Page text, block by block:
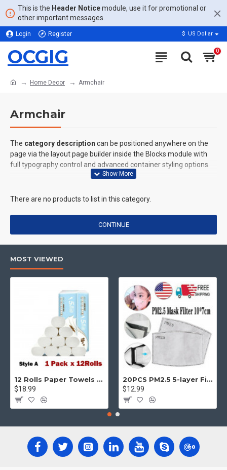
This is the Header Noticemodule, use it for promotional or
other important messages.
Login Register $ US Dollar
OCGIG 0
Home Decor Armchair
Armchair
The category description can be positioned anywhere on the
page via the layout page builder inside the Blocks module with
full typography control and advanced container styling options.
creative placements on the page. It can also be enabled/disabled
on any device and comes with custom image dimensions,
including fit or fill (crop) options for all system images such as
products, categories, banners, sliders, etc.
extensions. It supports Opencart filters, price, availability,
category, brands, options, attributes, tags, all included in the
same Journal 3 package.
Ajax Infinite Scrollwith Load More / Load Previous and browser
back button support. Load products in category pages as you
scroll down or by clicking the Load More button, or disable this
feature entirely and display the default pagination.
There are no products to list in this category.
CONTINUE
MOST VIEWED
12 Rolls Paper Towels Roll Soft Skin Friendly 5 Ply Household Home Kitchen White
$18.99
20PCS PM2.5 5-layer Filter Paper Mouth Cover Replace Pads Anti Dust 10*7cm
$12.99